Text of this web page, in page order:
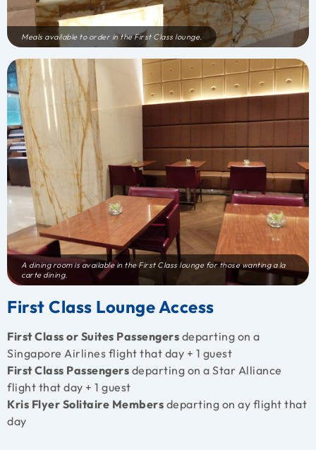
Meals available to order in the First Class lounge.
A dining room is available in the First Class lounge for those wanting a la
carte dining.
First Class Lounge Access
First Class or Suites Passengers departing on a
Singapore Airlines flight that day + 1 guest
First Class Passengers departing on a Star Alliance
flight that day + 1 guest
Kris Flyer Solitaire Members departing on ay flight that
day